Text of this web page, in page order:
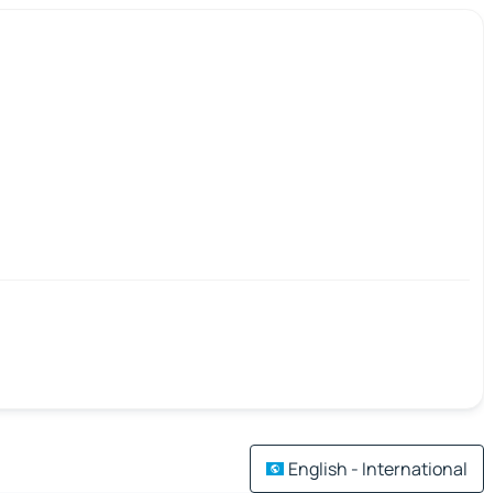
English - International